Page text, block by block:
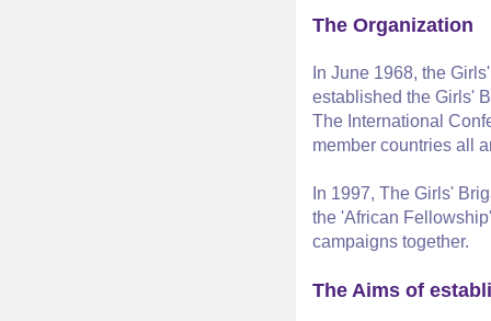
The Organization
In June 1968, the
established the Girls'
The International
member countries all
In 1997, The Girls'
the 'African
campaigns together.
The Aims of